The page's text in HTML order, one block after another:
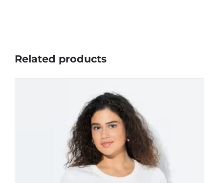
Related products